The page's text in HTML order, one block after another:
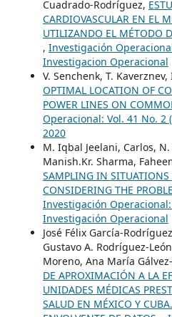
Cuadrado-Rodríguez,
CARDIOVASCULAR EN EL
UTILIZANDO EL MÉTODO
, Investigación
Investigacion Operacional
V. Senchenk, T.
OPTIMAL LOCATION OF
POWER LINES ON
Operacional: Vol. 41 No. 2
2020
M. Iqbal Jeelani, Carlos, N.
Manish.Kr. Sharma,
SAMPLING IN
CONSIDERING THE
Investigación Operacional:
Investigación Operacional
José Félix García-
Gustavo A. Rodríguez-
Moreno, Ana María
DE APROXIMACIÓN A LA
UNIDADES MÉDICAS
SALUD EN MÉXICO Y